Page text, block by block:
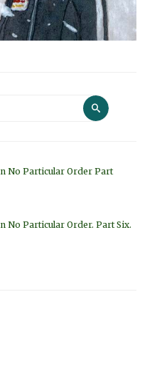
Search
Search
No Particular Order Part
No Particular Order. Part Six.